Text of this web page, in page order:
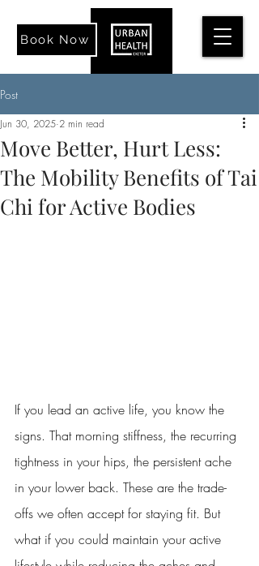
Book Now
Post
Move Better, Hurt Less:
The Mobility Benefits of Tai
Chi for Active Bodies
Jun 30, 2025 2 min read
If you lead an active life, you know the
signs. That morning stiffness, the recurring
tightness in your hips, the persistent ache
in your lower back. These are the trade-
offs we often accept for staying fit. But
what if you could maintain your active